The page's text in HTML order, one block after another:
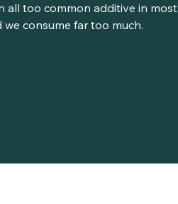
all too common additive in most
consume far too much.